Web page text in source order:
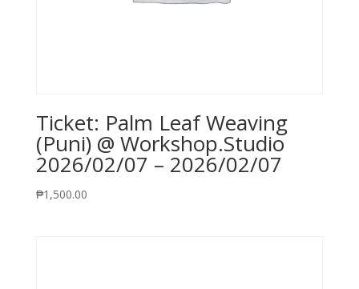
Ticket: Palm Leaf Weaving
(Puni) @ Workshop.Studio
2026/02/07 – 2026/02/07
₱1,500.00